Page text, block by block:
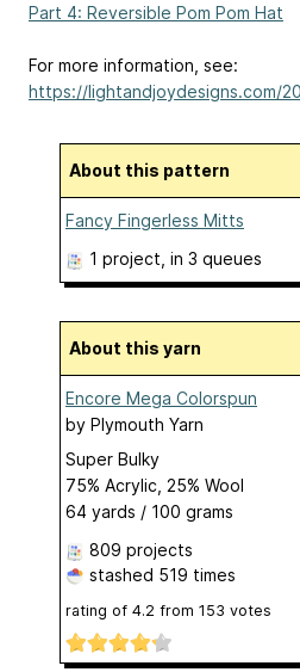
Part 4: Reversible Pom Pom Hat
For more information, see:
https://lightandjoydesigns.com/
About this pattern
Fancy Fingerless Mitts
1 project , in 3 queues
About this yarn
Encore Mega Colorspun
by Plymouth Yarn
Super Bulky
75% Acrylic, 25% Wool
64 yards / 100 grams
809 projects
stashed 519 times
rating of 4.2 from 153 votes